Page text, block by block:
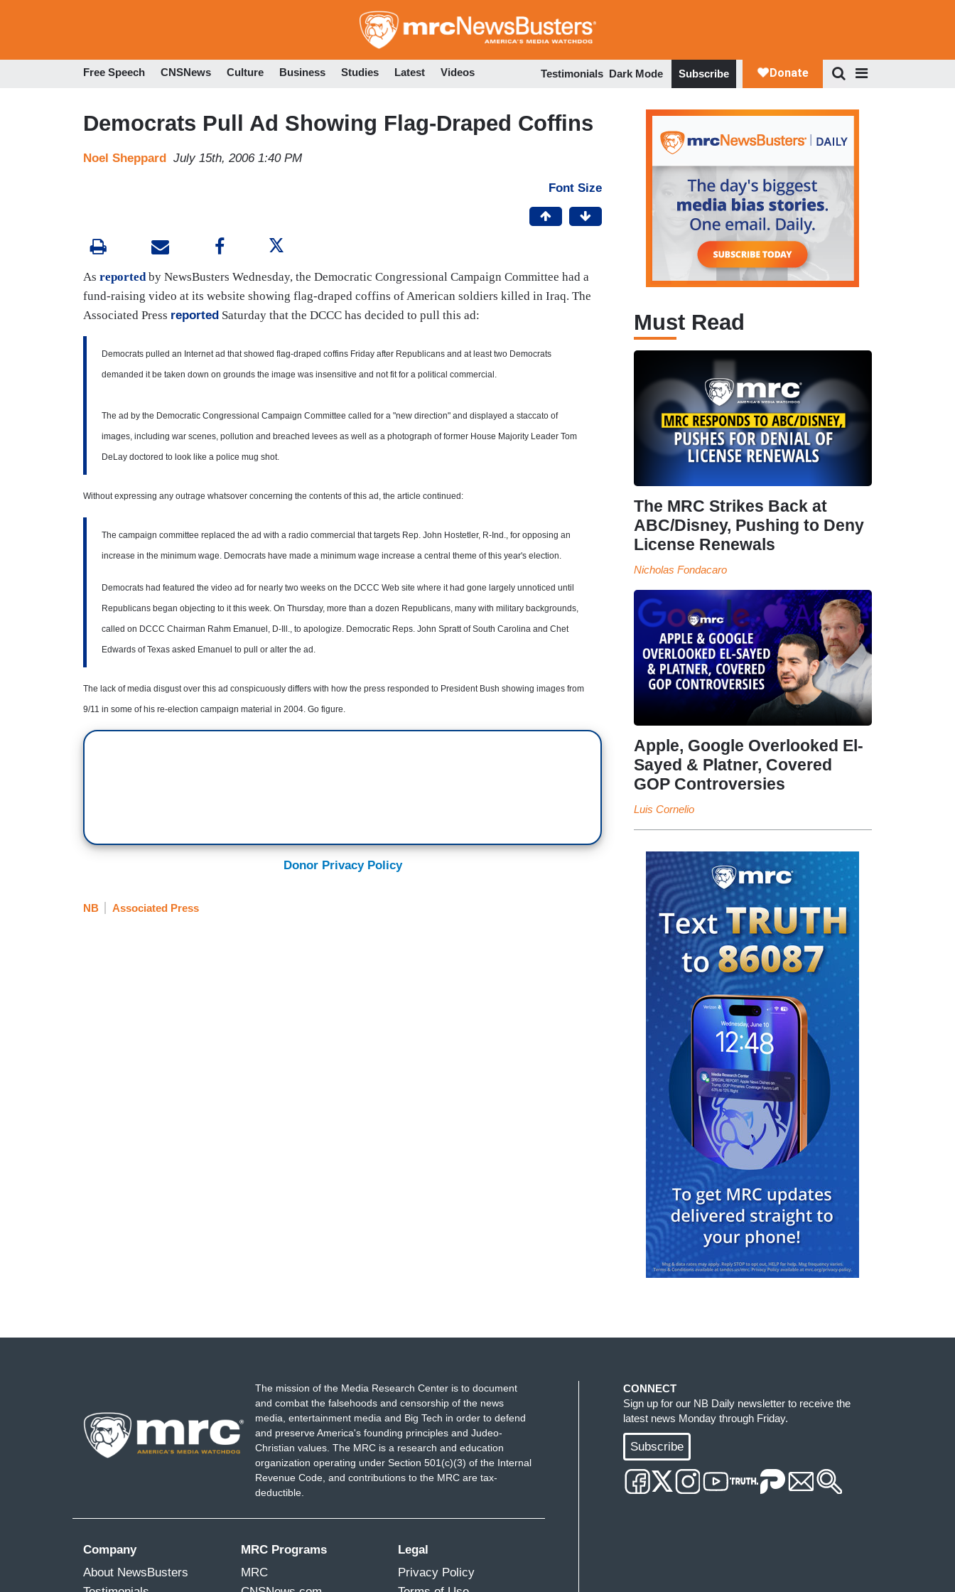
to
Free Speech CNSNews Culture Business Studies Latest Videos Testimonials Dark Mode Subscribe
Democrats Pull Ad Showing Flag-Draped Coffins
Noel Sheppard July 15th, 2006 1:40 PM
Font Size
As reported by NewsBusters Wednesday, the Democratic Congressional Campaign Committee had a
fund-raising video at its website showing flag-draped coffins of American soldiers killed in Iraq. The
Associated Press reported Saturday that the DCCC has decided to pull this ad:
Democrats pulled an Internet ad that showed flag-draped coffins Friday after Republicans and at least two Democrats
demanded it be taken down on grounds the image was insensitive and not fit for a political commercial.
The ad by the Democratic Congressional Campaign Committee called for a "new direction" and displayed a staccato of
images, including war scenes, pollution and breached levees as well as a photograph of former House Majority Leader Tom
DeLay doctored to look like a police mug shot.
Without expressing any outrage whatsover concerning the contents of this ad, the article continued:
The campaign committee replaced the ad with a radio commercial that targets Rep. John Hostetler, R-Ind., for opposing an
increase in the minimum wage. Democrats have made a minimum wage increase a central theme of this year's election.
Democrats had featured the video ad for nearly two weeks on the DCCC Web site where it had gone largely unnoticed until
Republicans began objecting to it this week. On Thursday, more than a dozen Republicans, many with military backgrounds,
called on DCCC Chairman Rahm Emanuel, D-Ill., to apologize. Democratic Reps. John Spratt of South Carolina and Chet
Edwards of Texas asked Emanuel to pull or alter the ad.
The lack of media disgust over this ad conspicuously differs with how the press responded to President Bush showing images from
9/11 in some of his re-election campaign material in 2004. Go figure.
Donor Privacy Policy
NB Associated Press
Must Read
The MRC Strikes Back at
ABC/Disney, Pushing to Deny
License Renewals
Nicholas Fondacaro
Apple, Google Overlooked El-
Sayed & Platner, Covered
GOP Controversies
Luis Cornelio
The mission of the Media Research Center is to document
and combat the falsehoods and censorship of the news
media, entertainment media and Big Tech in order to defend
and preserve America's founding principles and Judeo-
Christian values. The MRC is a research and education
organization operating under Section 501(c)(3) of the Internal
Revenue Code, and contributions to the MRC are tax-
deductible.
Company
About NewsBusters
MRC Programs
MRC
Legal
Privacy Policy
CONNECT
Sign up for our NB Daily newsletter to receive the
latest news Monday through Friday.
Subscribe